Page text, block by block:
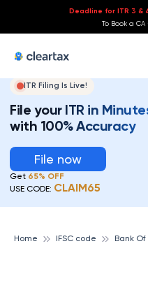
Deadline for ITR 3 &
To Book a CA
ITR Filing Is Live!
File your ITR in
with 100% Accuracy
File now
Get 65% OFF
USE CODE: CLAIM65
Home IFSC code Bank